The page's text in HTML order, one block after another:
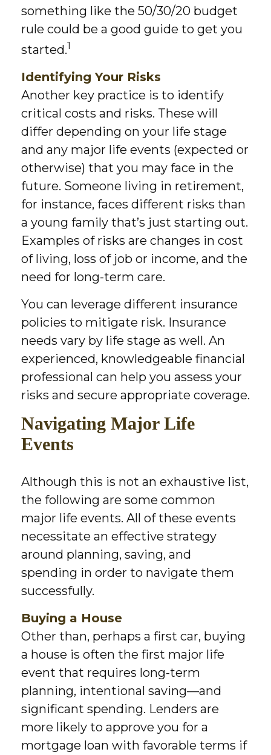
something like the 50/30/20 budget
rule could be a good guide to get you
started.1
Identifying Your Risks
Another key practice is to identify
critical costs and risks. These will
differ depending on your life stage
and any major life events (expected or
otherwise) that you may face in the
future. Someone living in retirement,
for instance, faces different risks than
a young family that’s just starting out.
Examples of risks are changes in cost
of living, loss of job or income, and the
need for long-term care.
You can leverage different insurance
policies to mitigate risk. Insurance
needs vary by life stage as well. An
experienced, knowledgeable financial
professional can help you assess your
risks and secure appropriate coverage.
Navigating Major Life
Events
Although this is not an exhaustive list,
the following are some common
major life events. All of these events
necessitate an effective strategy
around planning, saving, and
spending in order to navigate them
successfully.
Buying a House
Other than, perhaps a first car, buying
a house is often the first major life
event that requires long-term
planning, intentional saving—and
significant spending. Lenders are
more likely to approve you for a
mortgage loan with favorable terms if